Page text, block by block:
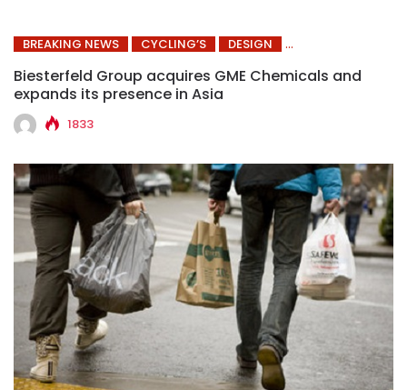
BREAKING NEWS CYCLING’S DESIGN
Biesterfeld Group acquires GME Chemicals and
expands its presence in Asia
1833